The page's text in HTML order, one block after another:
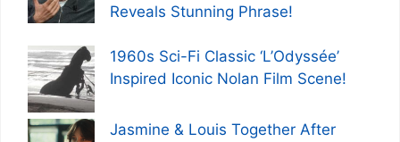
Reveals Stunning Phrase!
1960s Sci-Fi Classic ‘L’Odyssée’
Inspired Iconic Nolan Film Scene!
Jasmine & Louis Together After